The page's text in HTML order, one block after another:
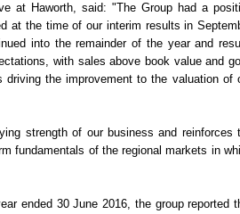
at Haworth, said: "The Group had a
at the time of our interim results in
into the remainder of the year and
with sales above book value and
driving the improvement to the valuation of
strength of our business and reinforces
fundamentals of the regional markets in
ended 30 June 2016, the group reported